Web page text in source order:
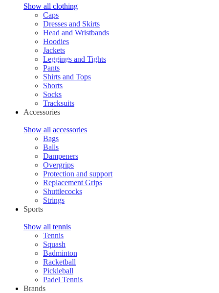
Show all clothing
Caps
Dresses and Skirts
Head and Wristbands
Hoodies
Jackets
Leggings and Tights
Pants
Shirts and Tops
Shorts
Socks
Tracksuits
Accessories
Show all accessories
Bags
Balls
Dampeners
Overgrips
Protection and support
Replacement Grips
Shuttlecocks
Strings
Sports
Show all tennis
Tennis
Squash
Badminton
Racketball
Pickleball
Padel Tennis
Brands